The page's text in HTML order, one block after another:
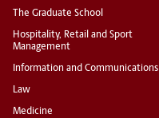
The Graduate School
Hospitality, Retail and Sport
Management
Information and Communications
Law
Medicine